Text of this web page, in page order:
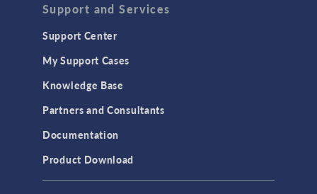
MEMS & Piezoelectric Devices
Structural Dynamics
Structural Mechanics
TAGS
Support and Services
Support Center
My Support Cases
Knowledge Base
Partners and Consultants
Documentation
Product Download